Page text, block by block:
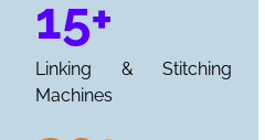
15+
Linking & Stitching
Machines